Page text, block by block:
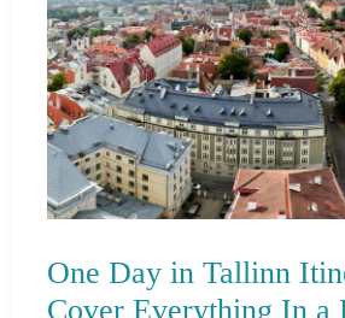
Lisbon
&
Algarve!
One Day in Tallinn
Cover Everything In a